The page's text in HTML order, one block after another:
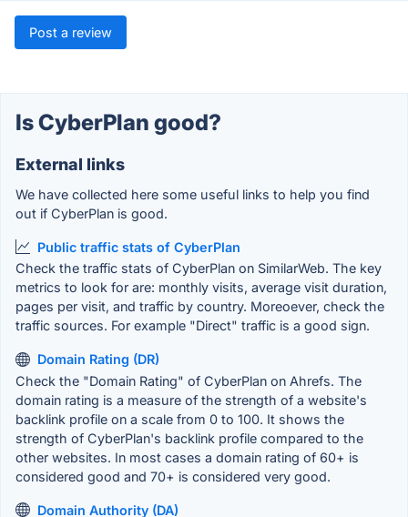
Post a review
Is CyberPlan good?
External links
We have collected here some useful links to help you find
out if CyberPlan is good.
Public traffic stats of CyberPlan
Check the traffic stats of CyberPlan on SimilarWeb. The key
metrics to look for are: monthly visits, average visit duration,
pages per visit, and traffic by country. Moreoever, check the
traffic sources. For example "Direct" traffic is a good sign.
Domain Rating (DR)
Check the "Domain Rating" of CyberPlan on Ahrefs. The
domain rating is a measure of the strength of a website's
backlink profile on a scale from 0 to 100. It shows the
strength of CyberPlan's backlink profile compared to the
other websites. In most cases a domain rating of 60+ is
considered good and 70+ is considered very good.
Domain Authority (DA)